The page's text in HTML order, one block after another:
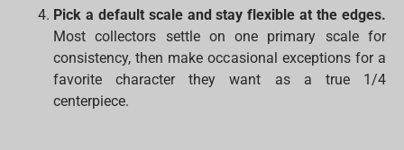
Pick a default scale and stay flexible at the edges.
Most collectors settle on one primary scale for
consistency, then make occasional exceptions for a
favorite character they want as a true 1/4
centerpiece.